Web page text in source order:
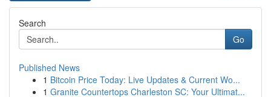
Search
Go
Published News
1 Bitcoin Price Today: Live Updates & Current Wo...
1 Granite Countertops Charleston SC: Your Ultimat...